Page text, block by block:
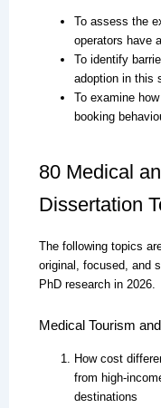
To assess the
operators have
To identify
adoption in this
To examine
booking
80 Medical
Dissertation
The following topics
original, focused, and
PhD research in 2026.
Medical Tourism
How cost
from high-
destinations